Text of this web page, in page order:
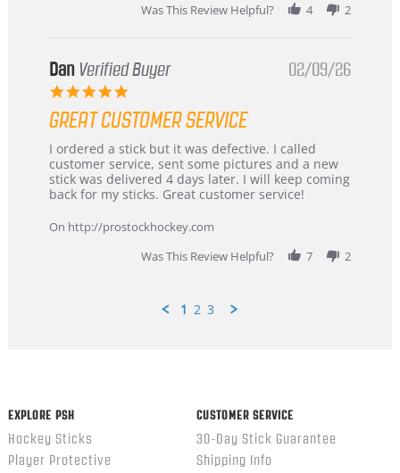
Was This Review Helpful?
4 2
Dan Verified Buyer
5.0
rating
02/09/26
GREAT CUSTOMER SERVICE
Review
by
Dan
on
Feb
review
stating
Great
customer
I ordered a stick but it was defective. I called
customer service, sent some pictures and a new
stick was delivered 4 days later. I will keep coming
back for my sticks. Great customer service!
On http://prostockhockey.com
Was This Review Helpful?
7 2
1 2 3
EXPLORE PSH
Hockey Sticks
Player Protective
CUSTOMER SERVICE
30-Day Stick Guarantee
Shipping Info